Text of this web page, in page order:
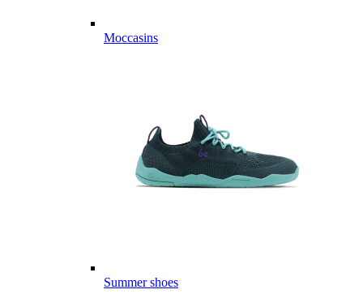
Moccasins
Summer shoes